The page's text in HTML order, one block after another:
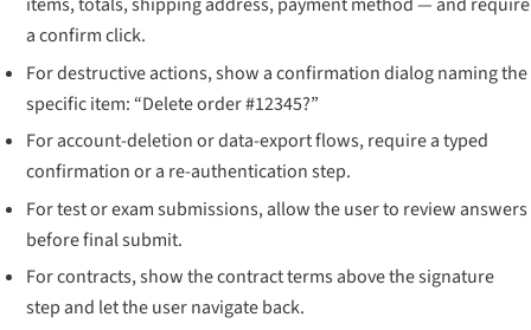
a confirm click.
For destructive actions, show a confirmation dialog naming the
specific item: “Delete order #12345?”
For account-deletion or data-export flows, require a typed
confirmation or a re-authentication step.
For test or exam submissions, allow the user to review answers
before final submit.
For contracts, show the contract terms above the signature
step and let the user navigate back.